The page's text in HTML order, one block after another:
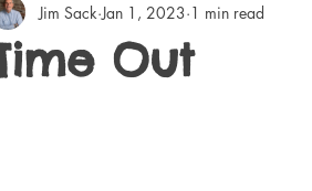
teachers summer vacation
Out
Jim Sack Jan 1, 2023 1 min read